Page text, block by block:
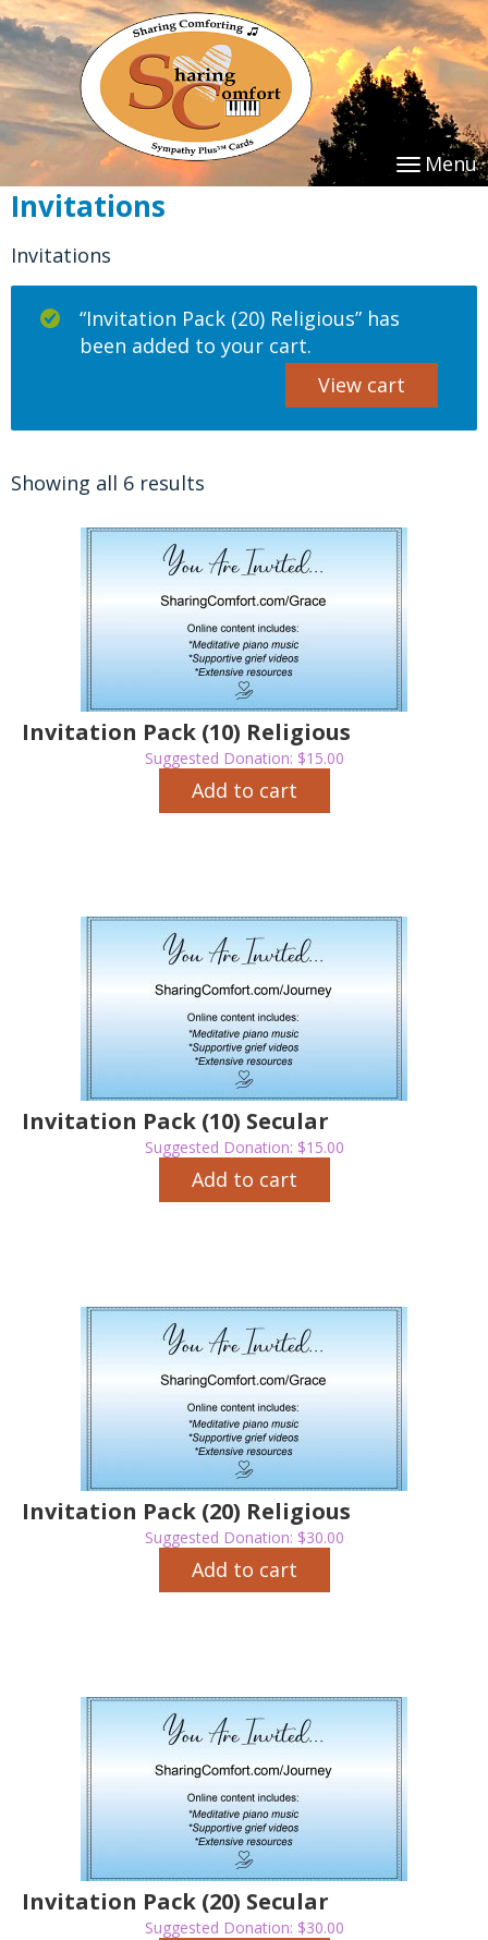
Menu
Invitations
Invitations
“Invitation Pack (20) Religious” has
been added to your cart.
View cart
Showing all 6 results
Invitation Pack (10) Religious
Suggested Donation: $15.00
Add to cart
Invitation Pack (10) Secular
Suggested Donation: $15.00
Add to cart
Invitation Pack (20) Religious
Suggested Donation: $30.00
Add to cart
Invitation Pack (20) Secular
Suggested Donation: $30.00